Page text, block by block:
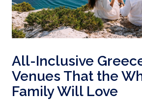
All-Inclusive
Venues That the
Family Will Love